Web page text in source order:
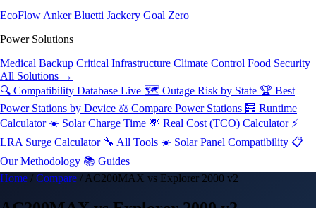
EcoFlow AnkerBluetti Jackery Goal Zero
Power Solutions
Medical Backup Critical Infrastructure Climate Control Food Security
All Solutions →
🔍 Compatibility Database Live 🗺️ Outage Risk by State 🏆 Best
Power Stations by Device ⚖️ Compare Power Stations 🧮 Runtime
Calculator ☀️ Solar Charge Time 💸 Real Cost (TCO) Calculator ⚡
LRA Surge Calculator 🔧 All Tools ☀️ Solar Panel Compatibility 📋
Our Methodology 📚 Guides
Home / Compare / AC200MAX vs Explorer 2000 v2